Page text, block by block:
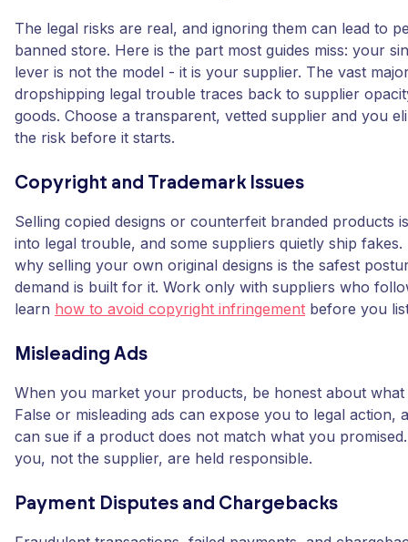
The legal risks are real, and ignoring them can lead to
banned store. Here is the part most guides miss: your
lever is not the model - it is your supplier. The vast
dropshipping legal trouble traces back to supplier
goods. Choose a transparent, vetted supplier and you
the risk before it starts.
Copyright and Trademark Issues
Selling copied designs or counterfeit branded products
into legal trouble, and some suppliers quietly ship fakes.
why selling your own original designs is the safest
demand is built for it. Work only with suppliers who
learn how to avoid copyright infringement before you
Misleading Ads
When you market your products, be honest about what
False or misleading ads can expose you to legal action,
can sue if a product does not match what you
you, not the supplier, are held responsible.
Payment Disputes and Chargebacks